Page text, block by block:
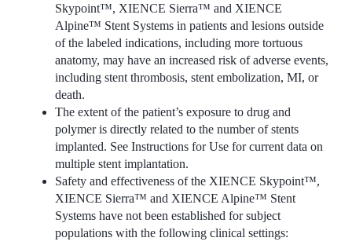
Skypoint™, XIENCE Sierra™ and XIENCE
Alpine™ Stent Systems in patients and lesions outside
of the labeled indications, including more tortuous
anatomy, may have an increased risk of adverse events,
including stent thrombosis, stent embolization, MI, or
death.
The extent of the patient’s exposure to drug and
polymer is directly related to the number of stents
implanted. See Instructions for Use for current data on
multiple stent implantation.
Safety and effectiveness of the XIENCE Skypoint™,
XIENCE Sierra™ and XIENCE Alpine™ Stent
Systems have not been established for subject
populations with the following clinical settings: